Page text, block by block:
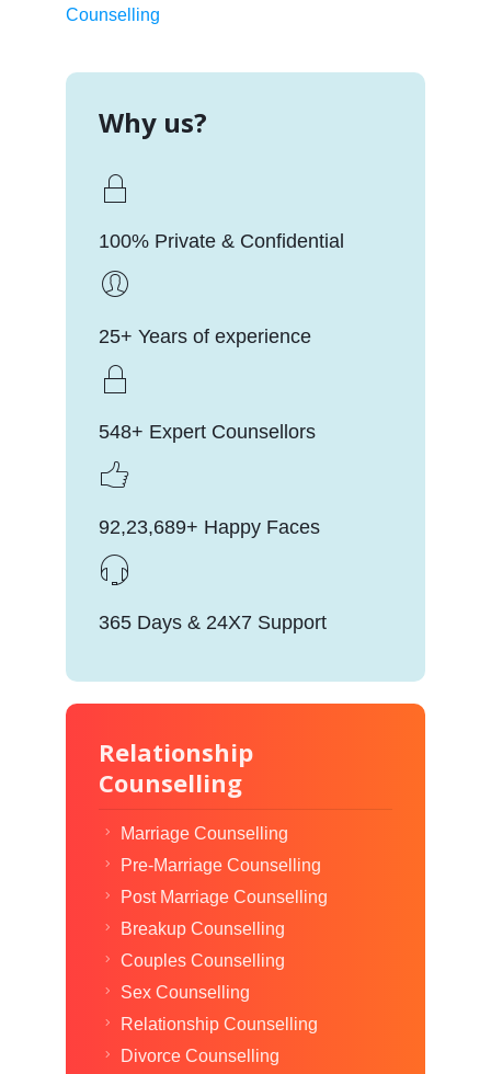
Counselling
Why us?
100% Private & Confidential
25+ Years of experience
548+ Expert Counsellors
92,23,689+ Happy Faces
365 Days & 24X7 Support
Relationship
Counselling
Marriage Counselling
Pre-Marriage Counselling
Post Marriage Counselling
Breakup Counselling
Couples Counselling
Sex Counselling
Relationship Counselling
Divorce Counselling